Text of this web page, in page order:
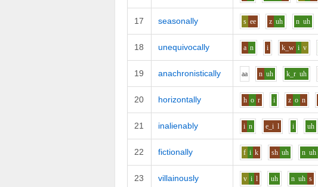
17 seasonally s ee z uh n uh
18 unequivocally a n i k_w i v
19 anachronistically aa n uh k_r uh
20 horizontally h o r i z o n
21 inalienably i n e_i l i uh
22 fictionally f i k sh uh n uh
23 villainously v i l uh n uh s